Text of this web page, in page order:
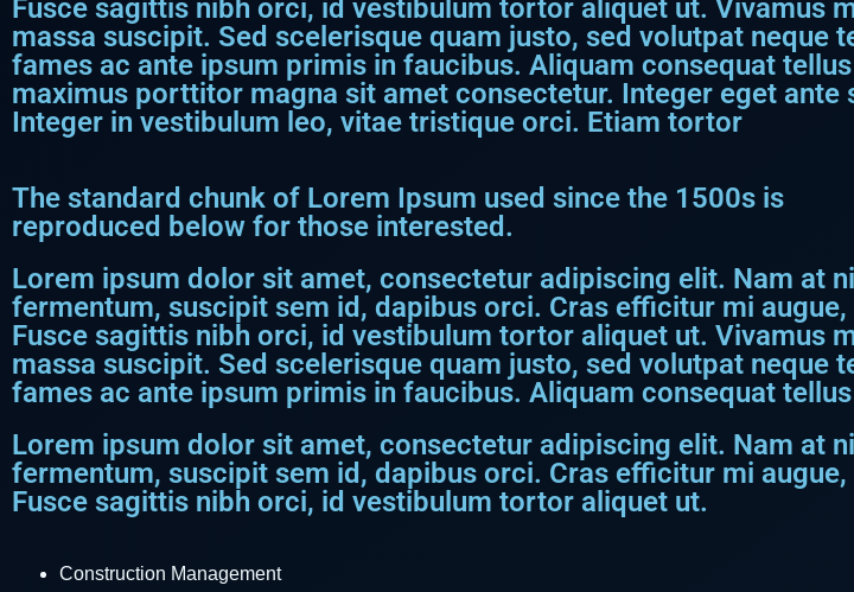
Fusce sagittis nibh orci, id vestibulum tortor aliquet ut. Vivamus
massa suscipit. Sed scelerisque quam justo, sed volutpat neque
fames ac ante ipsum primis in faucibus. Aliquam consequat
maximus porttitor magna sit amet consectetur. Integer eget
Integer in vestibulum leo, vitae tristique orci. Etiam tortor
The standard chunk of Lorem Ipsum used since the 1500s is
reproduced below for those interested.
Lorem ipsum dolor sit amet, consectetur adipiscing elit. Nam at
fermentum, suscipit sem id, dapibus orci. Cras efficitur mi
Fusce sagittis nibh orci, id vestibulum tortor aliquet ut. Vivamus
massa suscipit. Sed scelerisque quam justo, sed volutpat neque
fames ac ante ipsum primis in faucibus. Aliquam consequat
Lorem ipsum dolor sit amet, consectetur adipiscing elit. Nam at
fermentum, suscipit sem id, dapibus orci. Cras efficitur mi
Fusce sagittis nibh orci, id vestibulum tortor aliquet ut.
Construction Management